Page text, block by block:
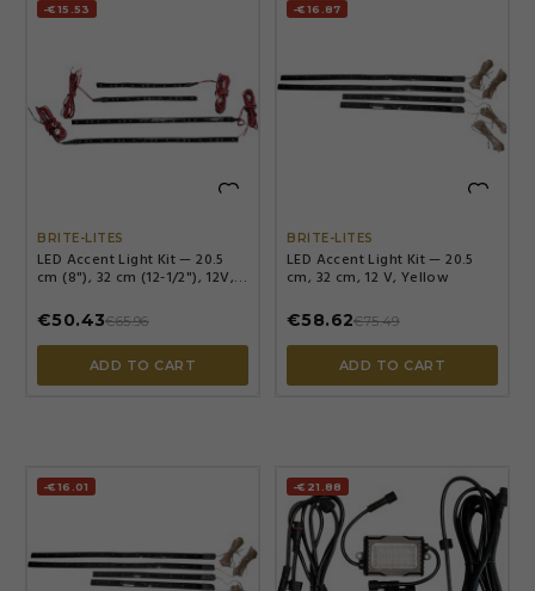
-€15.53

BRITE-LITES
LED Accent Light Kit — 20.5
cm (8"), 32 cm (12-1/2"), 12V,
€50.43€65.96
ADD TO CART
-€16.87

BRITE-LITES
LED Accent Light Kit — 20.5
cm, 32 cm, 12 V, Yellow
€58.62€75.49
ADD TO CART
-€16.01 -€21.88